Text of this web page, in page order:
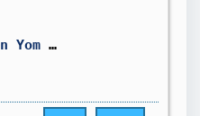
Wadih El Cheikh - Men Yom (Official Lyric Video) | وديع الشيخ - من يوم